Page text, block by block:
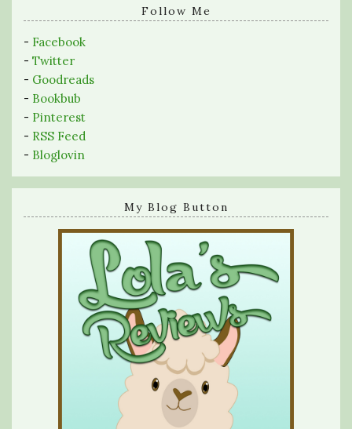
Follow Me
- Facebook
- Twitter
- Goodreads
- Bookbub
- Pinterest
- RSS Feed
- Bloglovin
My Blog Button